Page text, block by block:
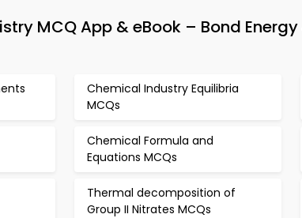
MCQ App & eBook – Bond
Chemical Industry Equilibria
MCQs
Chemical Formula and
Equations MCQs
Thermal decomposition of
Group II Nitrates MCQs